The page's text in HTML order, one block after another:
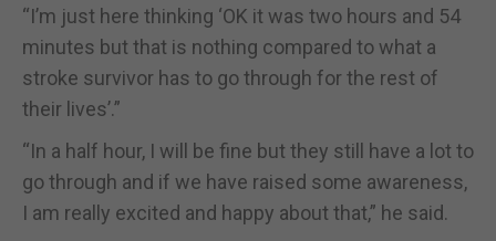
“I’m just here thinking ‘OK it was two hours and 54
minutes but that is nothing compared to what a
stroke survivor has to go through for the rest of
their lives’.”
“In a half hour, I will be fine but they still have a lot to
go through and if we have raised some awareness,
I am really excited and happy about that,” he said.